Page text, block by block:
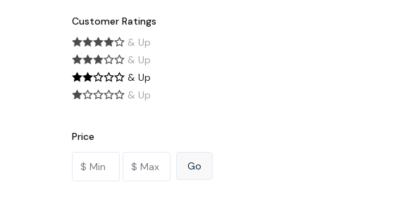
Customer Ratings
& Up
& Up
& Up
& Up
Price